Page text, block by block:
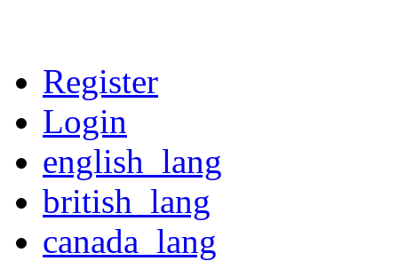
Register
Login
english_lang
british_lang
canada_lang